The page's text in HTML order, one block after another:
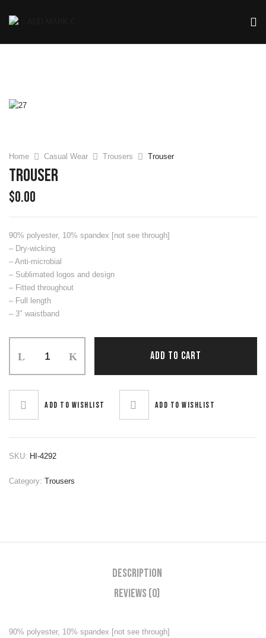
Home Casual Wear Trousers Trouser
Trouser
$0.00
90% polyester, 10% spandex [not see through]
– Dry-wicking
– Anti-microbial
– Sublimated logos and design
– Fitted throughout
– Full length
– 3″ waistband
quantity
ADD TO CART
Add to wishlist Add to wishlist
SKU: HI-4292
Category: Trousers
Description
Reviews (0)
90% polyester, 10% spandex [not see through]